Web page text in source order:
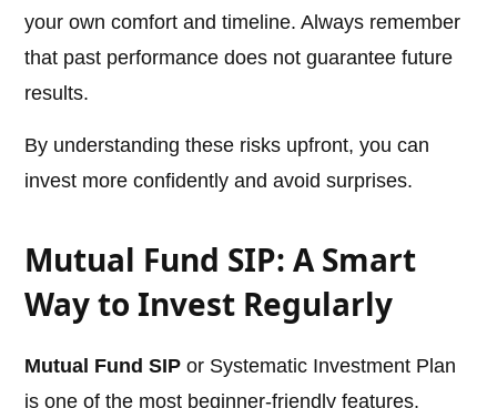
your own comfort and timeline. Always remember
that past performance does not guarantee future
results.
By understanding these risks upfront, you can
invest more confidently and avoid surprises.
Mutual Fund SIP: A Smart
Way to Invest Regularly
Mutual Fund SIP or Systematic Investment Plan
is one of the most beginner-friendly features.